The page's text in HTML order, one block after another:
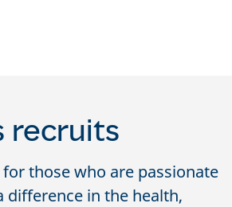
recruits
those who are passionate
difference in the health,